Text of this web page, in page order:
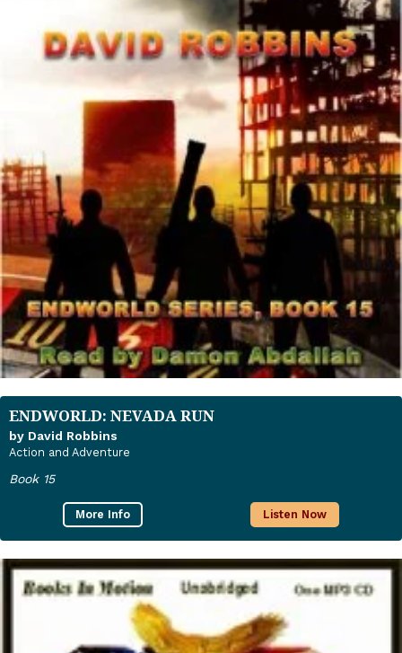
ENDWORLD: NEVADA RUN
by David Robbins
Action and Adventure
Book 15
More Info Listen Now